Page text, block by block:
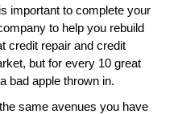
important to complete your
to help you rebuild
credit repair and credit
but for every 10 great
bad apple thrown in.
same avenues you have